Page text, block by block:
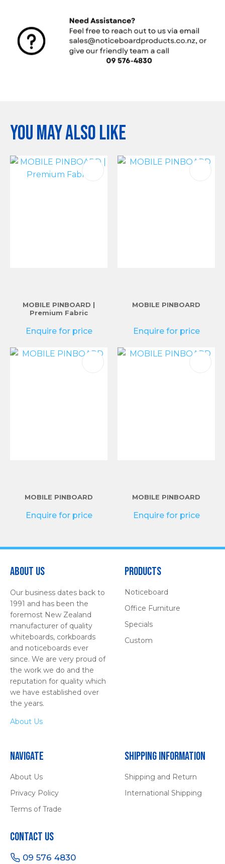
You may also like
MOBILE PINBOARD |
Premium Fabric
Enquire for price
MOBILE PINBOARD
Enquire for price
MOBILE PINBOARD
Enquire for price
MOBILE PINBOARD
Enquire for price
About Us
Our business dates back to
1991 and has been the
foremost New Zealand
manufacturer of quality
whiteboards, corkboards
and noticeboards ever
since. We are very proud of
the work we do and the
reputation for quality which
we have established over
the years.
About Us
Products
Noticeboard
Office Furniture
Specials
Custom
Navigate
About Us
Privacy Policy
Terms of Trade
Shipping Information
Shipping and Return
International Shipping
Contact Us
09 576 4830